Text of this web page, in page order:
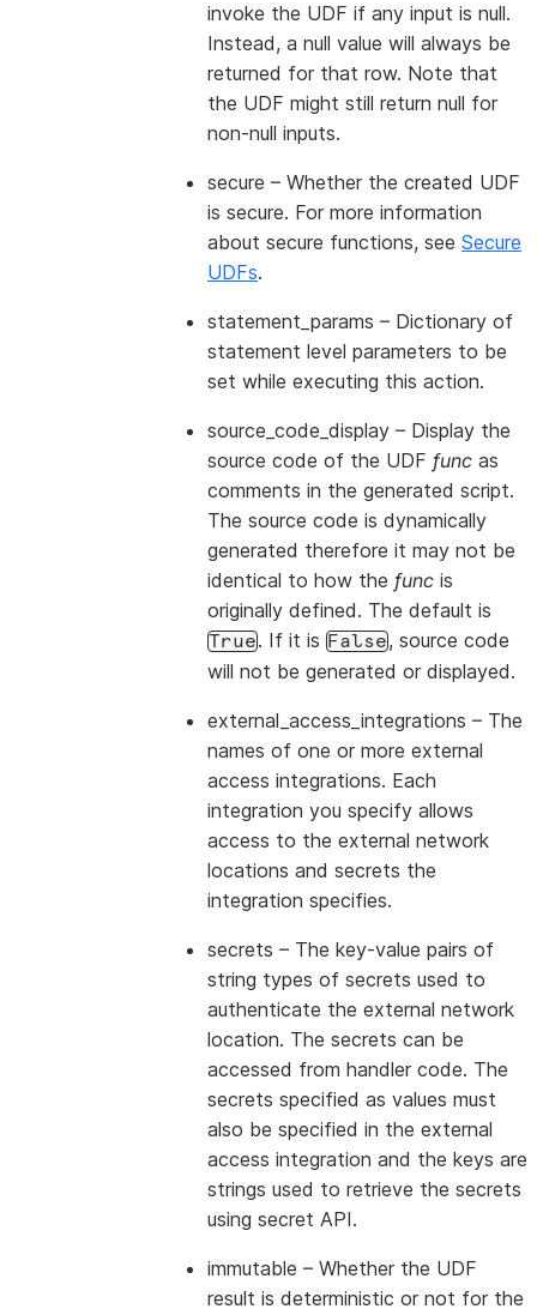
invoke the UDF if any input is null.
Instead, a null value will always be
returned for that row. Note that
the UDF might still return null for
non-null inputs.
secure – Whether the created UDF
is secure. For more information
about secure functions, see Secure
UDFs.
statement_params – Dictionary of
statement level parameters to be
set while executing this action.
source_code_display – Display the
source code of the UDF func as
comments in the generated script.
The source code is dynamically
generated therefore it may not be
identical to how the func is
originally defined. The default is
True. If it is False, source code
will not be generated or displayed.
external_access_integrations – The
names of one or more external
access integrations. Each
integration you specify allows
access to the external network
locations and secrets the
integration specifies.
secrets – The key-value pairs of
string types of secrets used to
authenticate the external network
location. The secrets can be
accessed from handler code. The
secrets specified as values must
also be specified in the external
access integration and the keys are
strings used to retrieve the secrets
using secret API.
immutable – Whether the UDF
result is deterministic or not for the